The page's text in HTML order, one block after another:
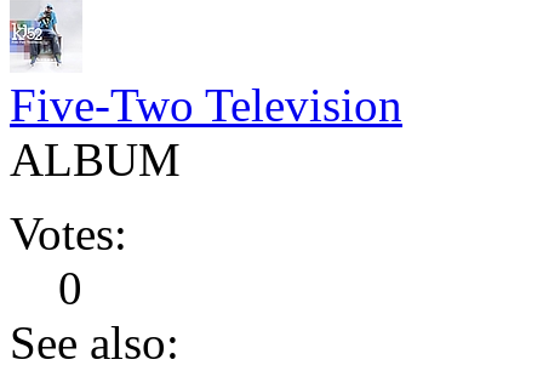
Five-Two Television
ALBUM
Votes:
0
See also: